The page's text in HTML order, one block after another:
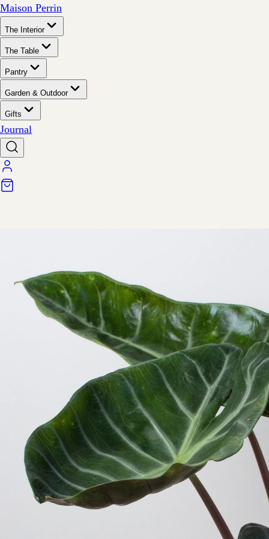
Maison Perrin
The Interior
The Table
Pantry
Garden & Outdoor
Gifts
Journal